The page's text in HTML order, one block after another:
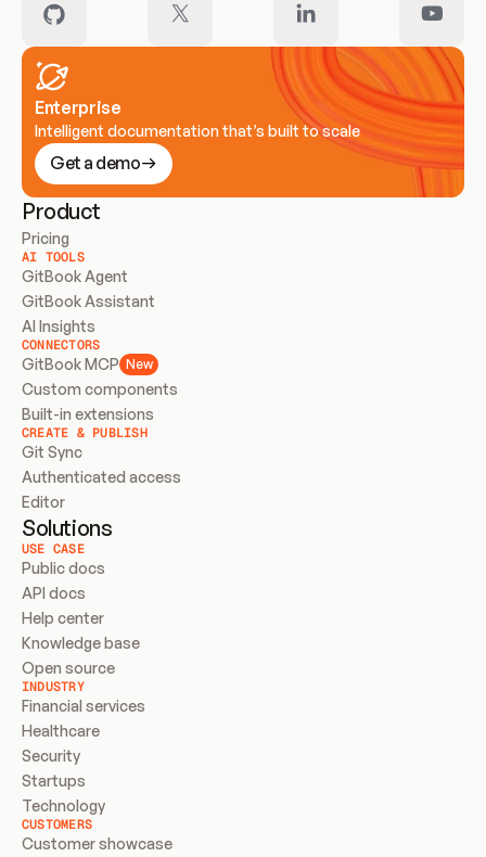
Enterprise
Intelligent documentation that’s built to scale
Get a demo
Product
Pricing
AI TOOLS
GitBook Agent
GitBook Assistant
AI Insights
CONNECTORS
GitBook MCP New
Custom components
Built-in extensions
CREATE & PUBLISH
Git Sync
Authenticated access
Editor
Solutions
USE CASE
Public docs
API docs
Help center
Knowledge base
Open source
INDUSTRY
Financial services
Healthcare
Security
Startups
Technology
CUSTOMERS
Customer showcase